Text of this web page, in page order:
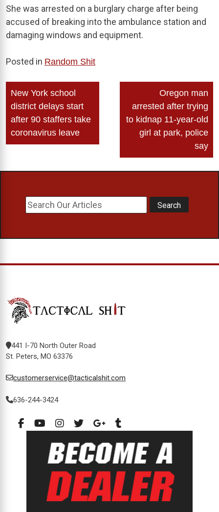
She was arrested on a burglary charge after being
accused of breaking into the ambulance station and
damaging windows and equipment.
Posted in Random Shit
Post
navigation
New York school
district delays start
after 90 staffers take
coronavirus leave
Oregon man
arrested after trying
to kidnap 11-year-old
girl at park, police
say
441 I-70 North Outer Road
St. Peters, MO 63376
customerservice@tacticalshit.com
636-244-3424